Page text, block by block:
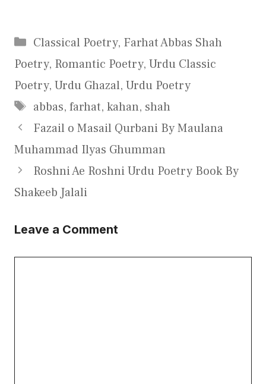
Categories
Classical Poetry, Farhat Abbas Shah
Poetry, Romantic Poetry, Urdu Classic
Poetry, Urdu Ghazal, Urdu Poetry
Tags
abbas, farhat, kahan, shah
Fazail o Masail Qurbani By Maulana
Muhammad Ilyas Ghumman
Roshni Ae Roshni Urdu Poetry Book By
Shakeeb Jalali
Leave a Comment